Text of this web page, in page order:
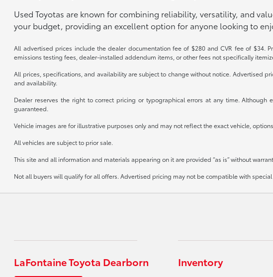
Used Toyotas are known for combining reliability, versatility, and
your budget, providing an excellent option for anyone looking to
All advertised prices include the dealer documentation fee of $280 and CVR fee of $34.
emissions testing fees, dealer-installed addendum items, or other fees not specifically
All prices, specifications, and availability are subject to change without notice. Advertised
and availability.
Dealer reserves the right to correct pricing or typographical errors at any time.
guaranteed.
Vehicle images are for illustrative purposes only and may not reflect the exact vehicle,
All vehicles are subject to prior sale.
This site and all information and materials appearing on it are provided “as is” without
Not all buyers will qualify for all offers. Advertised pricing may not be compatible with
LaFontaine Toyota Dearborn Inventory